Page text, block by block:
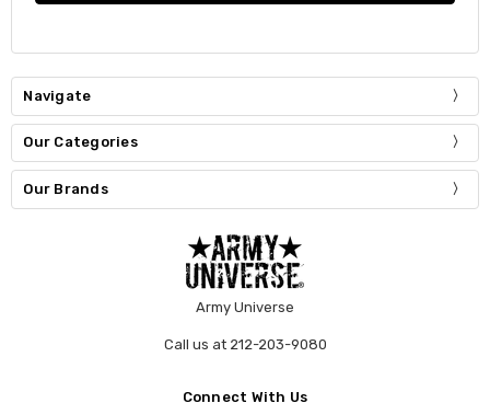
Navigate
Our Categories
Our Brands
Army Universe
Call us at 212-203-9080
Connect With Us